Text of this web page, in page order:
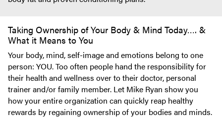
Taking Ownership of Your Body & Mind Today…. &
What it Means to You
Your body, mind, self-image and emotions belong to one
person: YOU. Too often people hand the responsibility for
their health and wellness over to their doctor, personal
trainer and/or family member. Let Mike Ryan show you
how your entire organization can quickly reap healthy
rewards by regaining ownership of your bodies and minds.